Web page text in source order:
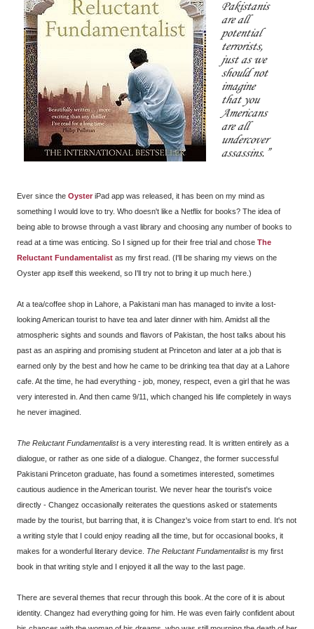
Pakistanis
are all
potential
terrorists,
just as we
should not
imagine
that you
Americans
are all
undercover
assassins.
Ever since the Oyster iPad app was released, it has been on my mind as
something I would love to try. Who doesn't like a Netflix for books? The idea of
being able to browse through a vast library and choosing any number of books to
read at a time was enticing. So I signed up for their free trial and chose The
Reluctant Fundamentalist as my first read. (I'll be sharing my views on the
Oyster app itself this weekend, so I'll try not to bring it up much here.)
At a tea/coffee shop in Lahore, a Pakistani man has managed to invite a lost-
looking American tourist to have tea and later dinner with him. Amidst all the
atmospheric sights and sounds and flavors of Pakistan, the host talks about his
past as an aspiring and promising student at Princeton and later at a job that is
earned only by the best and how he came to be drinking tea that day at a Lahore
cafe. At the time, he had everything - job, money, respect, even a girl that he was
very interested in. And then came 9/11, which changed his life completely in ways
he never imagined.
The Reluctant Fundamentalistis a very interesting read. It is written entirely as a
dialogue, or rather as one side of a dialogue. Changez, the former successful
Pakistani Princeton graduate, has found a sometimes interested, sometimes
cautious audience in the American tourist. We never hear the tourist's voice
directly - Changez occasionally reiterates the questions asked or statements
made by the tourist, but barring that, it is Changez's voice from start to end. It's not
a writing style that I could enjoy reading all the time, but for occasional books, it
makes for a wonderful literary device. The Reluctant Fundamentalistis my first
book in that writing style and I enjoyed it all the way to the last page.
There are several themes that recur through this book. At the core of it is about
identity. Changez had everything going for him. He was even fairly confident about